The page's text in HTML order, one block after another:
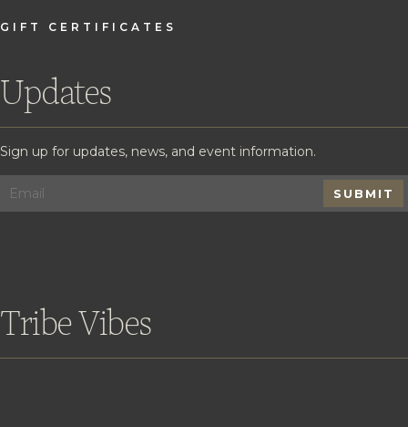
GIFT CERTIFICATES
Updates
Sign up for updates, news, and event information.
SUBMIT
Tribe Vibes